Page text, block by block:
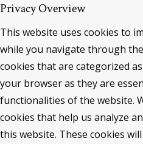
Privacy Overview
This website uses cookies to
while you navigate through
cookies that are categorized
your browser as they are
functionalities of the website.
cookies that help us analyze
this website. These cookies